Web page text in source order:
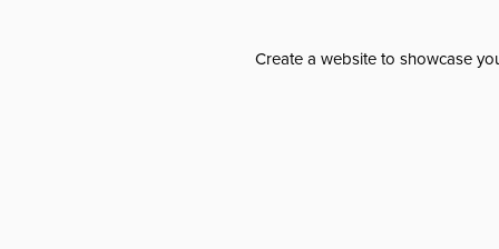
Create a website to showcase